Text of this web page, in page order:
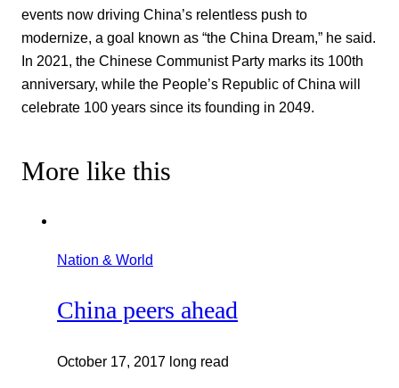
events now driving China’s relentless push to
modernize, a goal known as “the China Dream,” he said.
In 2021, the Chinese Communist Party marks its 100th
anniversary, while the People’s Republic of China will
celebrate 100 years since its founding in 2049.
More like this
Nation & World
China peers ahead
October 17, 2017 long read